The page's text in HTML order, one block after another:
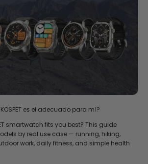
es el adecuado para mí?
smartwatch fits you best? This guide
by real use case — running, hiking,
work, daily fitness, and simple health